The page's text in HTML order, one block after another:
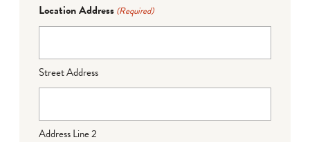
Location Address (Required)
Street Address
Address Line 2